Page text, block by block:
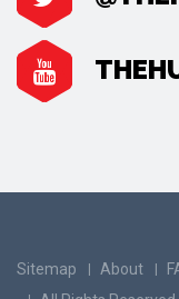
Sitemap About